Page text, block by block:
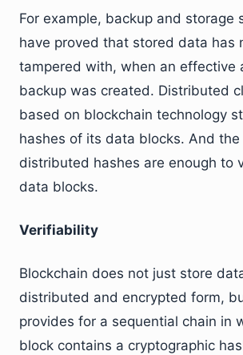
For example, backup and storage
have proved that stored data has
tampered with, when an effective
backup was created. Distributed
based on blockchain technology
hashes of its data blocks. And
distributed hashes are enough to
data blocks.
Verifiability
Blockchain does not just store
distributed and encrypted form,
provides for a sequential chain in
block contains a cryptographic